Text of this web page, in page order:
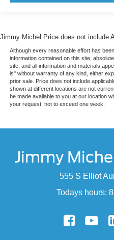
Jimmy Michel Price does not include
Although every reasonable effort has
information contained on this site,
site, and all information and materials
is" without warranty of any kind, either
prior sale. Price does not include
shown at different locations are not
be made available to you at our location
your request, not to exceed one week.
Jimmy
555 S Elliot
Todays hours: